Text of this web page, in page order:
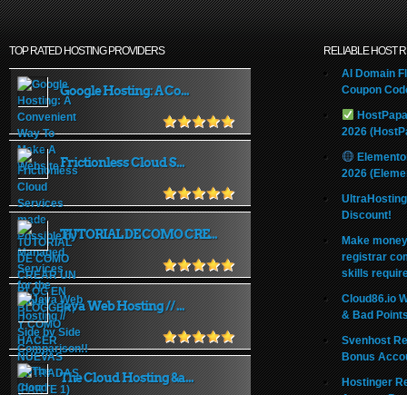
TOP RATED HOSTING PROVIDERS
Google Hosting: A Co...
Frictionless Cloud S...
TUTORIAL DE COMO CRE...
Java Web Hosting // ...
The Cloud Hosting &a...
RELIABLE HOST
AI Domain
Coupon
2026
2026
Discount!
Make
registrar
skills
Cloud86.io
& Bad
Svenhost
Bonus
Hostinger